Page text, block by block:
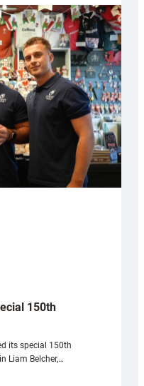
150th
its special 150th
Liam Belcher,…